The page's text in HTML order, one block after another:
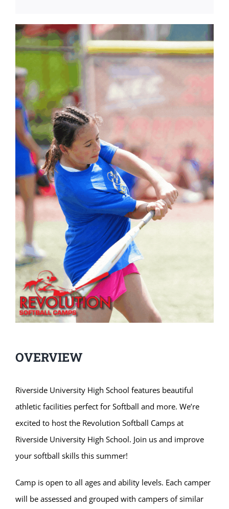
OVERVIEW
Riverside University High School features beautiful
athletic facilities perfect for Softball and more. We’re
excited to host the Revolution Softball Camps at
Riverside University High School. Join us and improve
your softball skills this summer!
Camp is open to all ages and ability levels. Each camper
will be assessed and grouped with campers of similar